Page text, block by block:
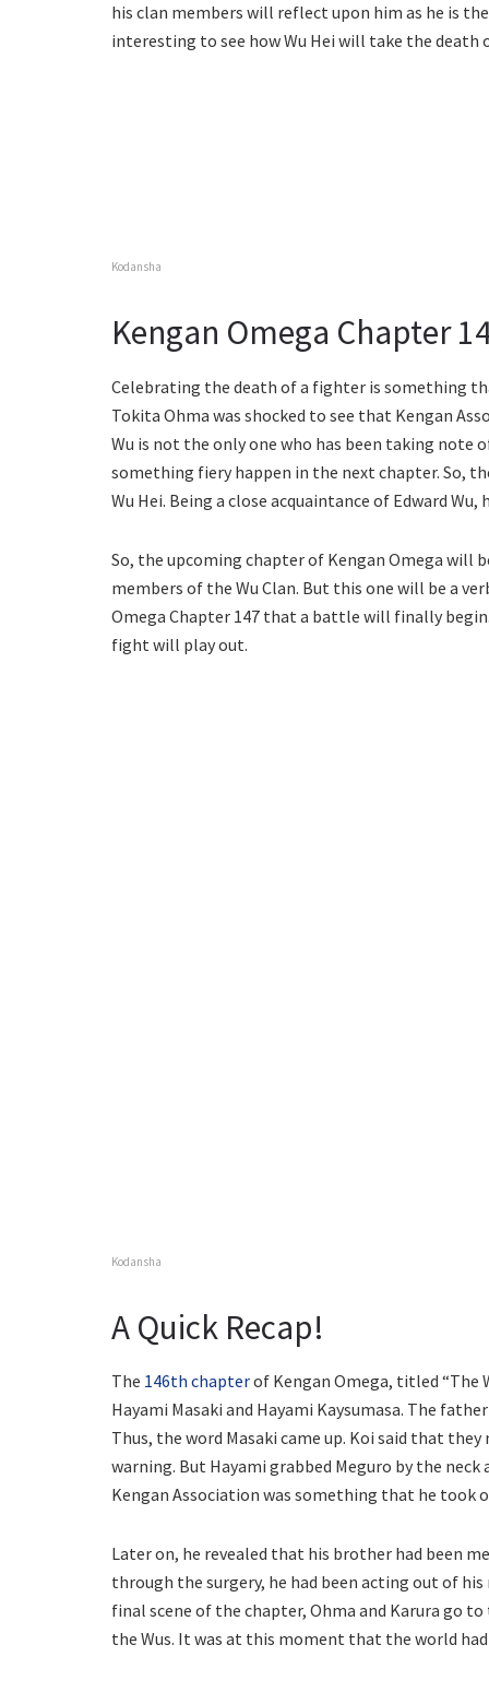
his clan members will reflect upon him as he is
interesting to see how Wu Hei will take the death
Kodansha
Kengan Omega Chapter
Celebrating the death of a fighter is something
Tokita Ohma was shocked to see that Kengan
Wu is not the only one who has been taking note
something fiery happen in the next chapter. So,
Wu Hei. Being a close acquaintance of Edward
So, the upcoming chapter of Kengan Omega will
members of the Wu Clan. But this one will be a
Omega Chapter 147 that a battle will finally
fight will play out.
Kodansha
A Quick Recap!
The 146th chapterof Kengan Omega, titled “The
Hayami Masaki and Hayami Kaysumasa. The
Thus, the word Masaki came up. Koi said that
warning. But Hayami grabbed Meguro by the
Kengan Association was something that he took
Later on, he revealed that his brother had been
through the surgery, he had been acting out of
final scene of the chapter, Ohma and Karura go
the Wus. It was at this moment that the world